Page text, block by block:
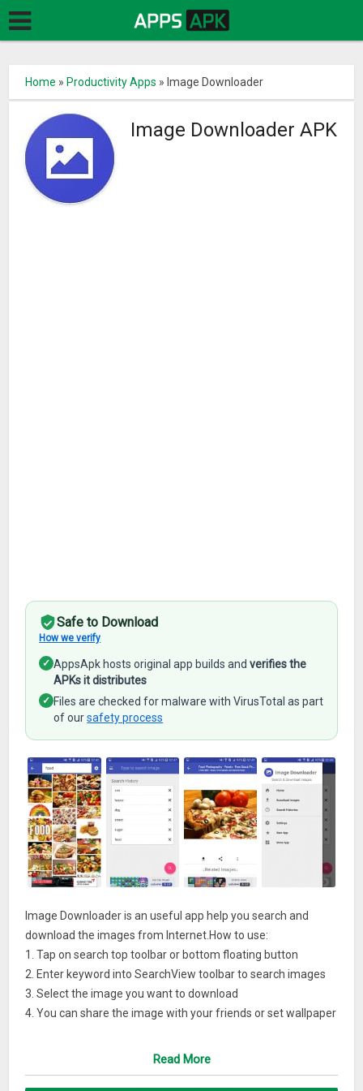
Home » Productivity Apps » Image Downloader
Image Downloader APK
Safe to Download
How we verify
✓ AppsApk hosts original app builds andverifies the
APKs it distributes
✓ Files are checked for malware with VirusTotal as part
of oursafety process
Image Downloader is an useful app help you search and
download the images from Internet.How to use:
1. Tap on search top toolbar or bottom floating button
2. Enter keyword into SearchView toolbar to search images
3. Select the image you want to download
4. You can share the image with your friends or set wallpaper
– Material Design
Read More